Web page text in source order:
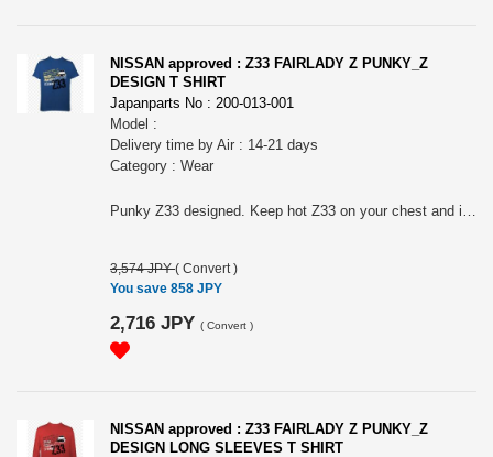
NISSAN approved : Z33 FAIRLADY Z PUNKY_Z
DESIGN T SHIRT
Japanparts No : 200-013-001
Model :
Delivery time by Air : 14-21 days
Category : Wear
Punky Z33 designed. Keep hot Z33 on your chest and inside of your heart. ? For all Z33 BIG FANS! Nissan official approved item. Short sleeves T-shirts. Silkscreen printed. Heavy weight cotton. Name tag: "Collective store". Please make sure to check your body size in the 3rd picture when you order. Because of Japanese size. " NISSAN " and the names, logos, marks and designs of the NISSAN products are trademarks and / or intellectual property rights of NISSAN MOTOR CO., LTD. and used under license to licensee's name. WARNINGS: The place of the print may slightly differ according to the size. The actual color may differ from that shown in the picture. Avoid using the tumble dryer: risk of shrinkage and the print coming off. Wash and dry turning it inside out to preserve the print. Avoid hanging it on a hanger while still wet: it may cause its neck to be stretched out.
3,574 JPY( Convert )
You save 858 JPY
2,716 JPY ( Convert )
NISSAN approved : Z33 FAIRLADY Z PUNKY_Z
DESIGN LONG SLEEVES T SHIRT